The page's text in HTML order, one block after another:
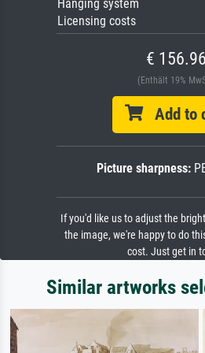
Hanging system
Licensing costs
€ 156.96
(Enthält 19%
Add to
Picture sharpness:
If you'd like us to adjust the
the image, we're happy to do
cost. Just get in
Similar artworks